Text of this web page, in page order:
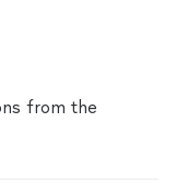
from the